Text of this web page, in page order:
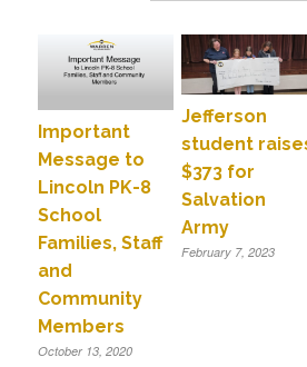
Important
Message to
Lincoln PK-8
School
Families, Staff
and
Community
Members
October 13, 2020
Jefferson
student
$373 for
Salvation
Army
February 7, 2023